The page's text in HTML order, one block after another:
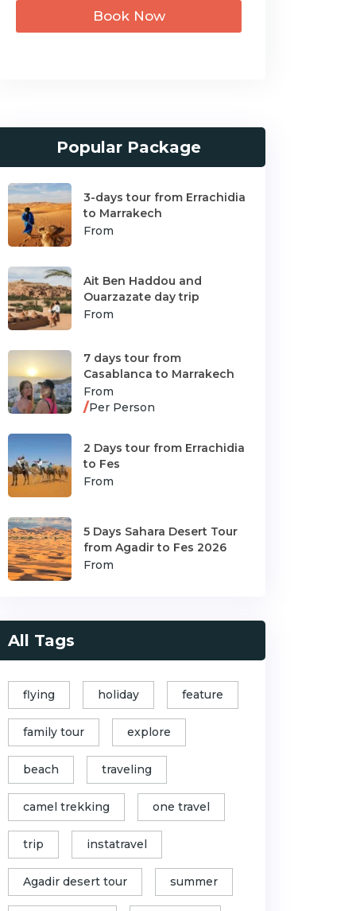
Book Now
Popular Package
3-days tour from Errachidia
to Marrakech
From
Ait Ben Haddou and
Ouarzazate day trip
From
7 days tour from
Casablanca to Marrakech
From
/Per Person
2 Days tour from Errachidia
to Fes
From
5 Days Sahara Desert Tour
from Agadir to Fes 2026
From
All Tags
flying holiday feature
family tour explore
beach traveling
camel trekking one travel
trip instatravel
Agadir desert tour summer